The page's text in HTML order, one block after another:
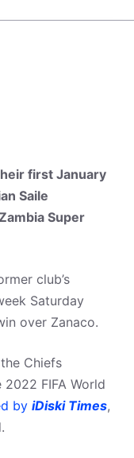
first January
Saile
Super
club’s
Saturday
over Zanaco.
Chiefs
FIFA World
by iDiski Times,